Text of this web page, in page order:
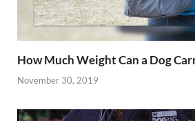
How Much Weight Can a Dog
November 30, 2019